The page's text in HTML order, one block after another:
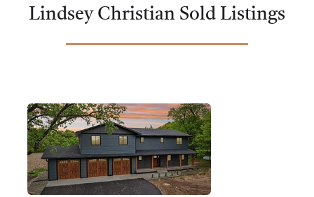
Lindsey Christian Sold Listings